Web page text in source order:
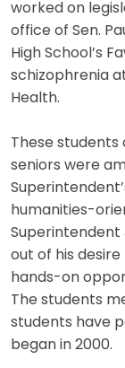
worked on
office of Sen.
High School’s
schizophrenia
Health.
These students
seniors were
humanities-
out of his
hands-on
The students
students have
began in 2000.